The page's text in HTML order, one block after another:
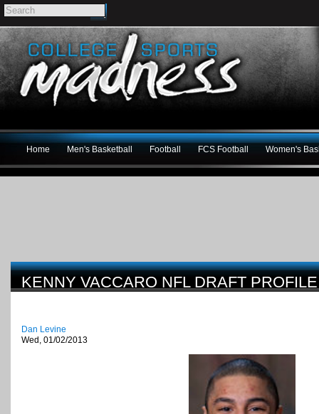
Home Men's Basketball Football FCS Football Women's
KENNY VACCARO NFL DRAFT PROFILE
Dan Levine
Wed, 01/02/2013